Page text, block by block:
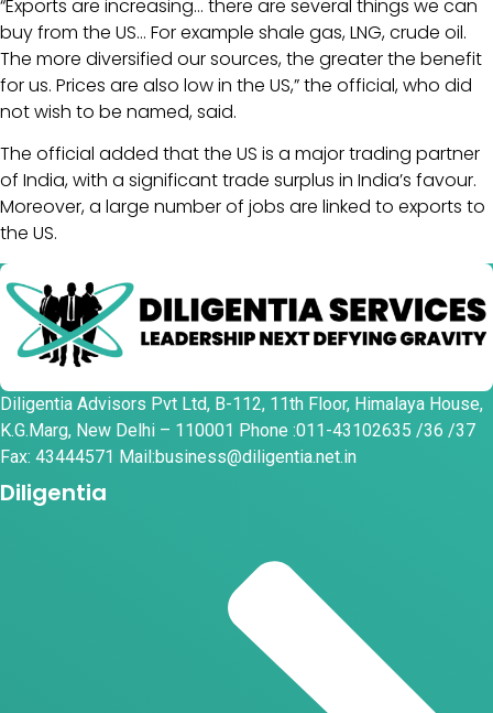
“Exports are increasing… there are several things we can
buy from the US… For example shale gas, LNG, crude oil.
The more diversified our sources, the greater the benefit
for us. Prices are also low in the US,” the official, who did
not wish to be named, said.
The official added that the US is a major trading partner
of India, with a significant trade surplus in India’s favour.
Moreover, a large number of jobs are linked to exports to
the US.
Diligentia Advisors Pvt Ltd, B-112, 11th Floor, Himalaya House,
K.G.Marg, New Delhi – 110001 Phone :011-43102635 /36 /37
Fax: 43444571 Mail:business@diligentia.net.in
Diligentia